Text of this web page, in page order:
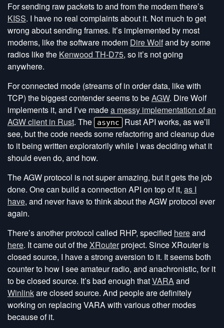
For sending raw packets to and from the modem there’s
KISS. I have no real complaints about it. Not much to get
wrong about sending frames. It’s implemented by most
modems, like the software modem Dire Wolfand by some
radios like the Kenwood TH-D75, so it’s not going
anywhere.
For connected mode (streams of in order data, like with
TCP) the biggest contender seems to beAGW. Dire Wolf
implements it, and I’ve madea messy implementation of an
AGW client in Rust. The async
Rust API works, as we’ll
see, but the code needs some refactoring and cleanup due
to it being written exploratorily while I was deciding what it
should even do, and how.
The AGW protocol is not super amazing, but it gets the job
done. One can build a connection API on top of it, as I
have, and never have to think about the AGW protocol ever
again.
There’s another protocol called RHP, specified hereand
here. It came out of theXRouterproject. Since XRouter is
closed source, I have a strong aversion to it. It seems both
counter to how I see amateur radio, and anachronistic, for it
to be closed source. It’s bad enough thatVARAand
Winlinkare closed source. And people are definitely
working on replacing VARA with various other modes
because of it.